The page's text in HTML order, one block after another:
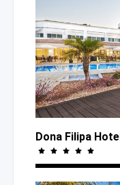
Dona Filipa Hotel